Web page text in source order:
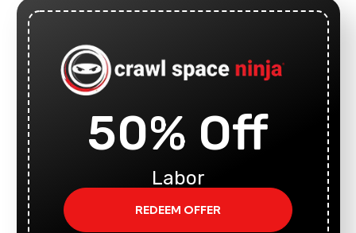
50% Off
Labor
REDEEM OFFER